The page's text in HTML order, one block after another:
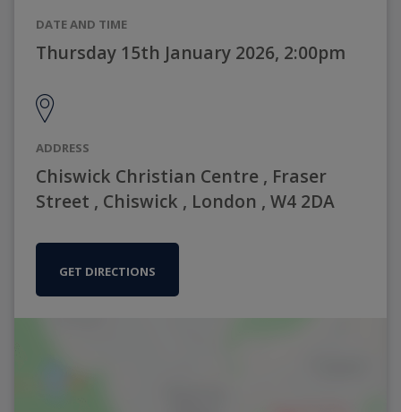
DATE AND TIME
Thursday 15th January 2026, 2:00pm
ADDRESS
Chiswick Christian Centre , Fraser
Street , Chiswick , London , W4 2DA
GET DIRECTIONS